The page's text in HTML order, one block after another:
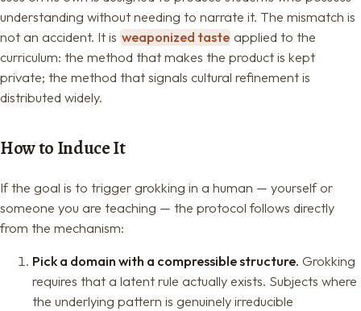
understanding without needing to narrate it. The mismatch is
not an accident. It is weaponized taste applied to the
curriculum: the method that makes the product is kept
private; the method that signals cultural refinement is
distributed widely.
How to Induce It
If the goal is to trigger grokking in a human — yourself or
someone you are teaching — the protocol follows directly
from the mechanism:
Pick a domain with a compressible structure. Grokking
requires that a latent rule actually exists. Subjects where
the underlying pattern is genuinely irreducible